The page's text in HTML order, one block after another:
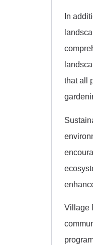
In
that all
Village